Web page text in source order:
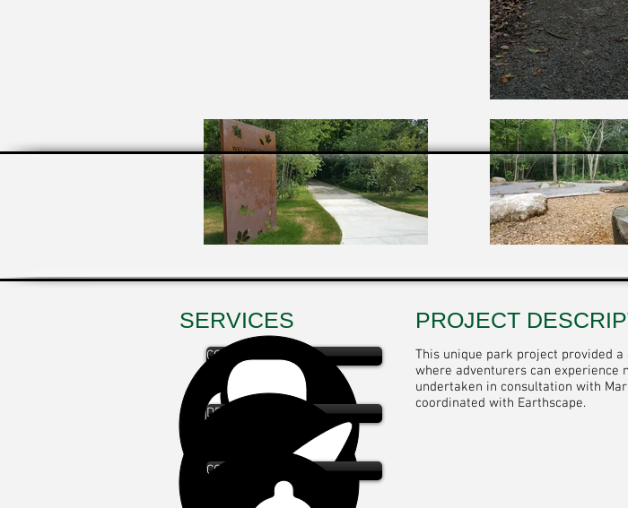
SERVICES PROJECT
CONSULTATION
DESIGN
This unique park project provided
where adventurers can experience
undertaken in consultation with
coordinated with Earthscape.
COST ESTIMATING